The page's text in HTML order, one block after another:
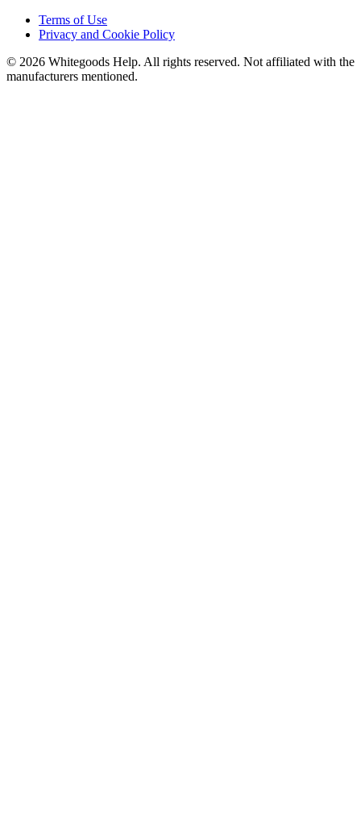
Terms of Use
Privacy and Cookie Policy
© 2026 Whitegoods Help. All rights reserved. Not affiliated with the
manufacturers mentioned.